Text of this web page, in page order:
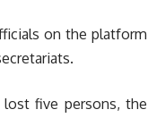
on the platform
lost five persons, the